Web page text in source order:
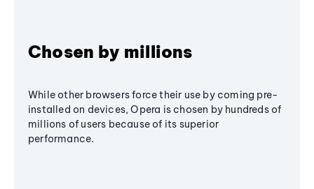
Chosen by millions
While other browsers force their use by coming pre-
installed on devices, Opera is chosen by hundreds of
millions of users because of its superior
performance.